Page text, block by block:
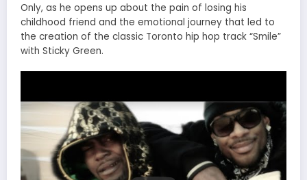
Only, as he opens up about the pain of losing his
childhood friend and the emotional journey that led to
the creation of the classic Toronto hip hop track “Smile”
with Sticky Green.